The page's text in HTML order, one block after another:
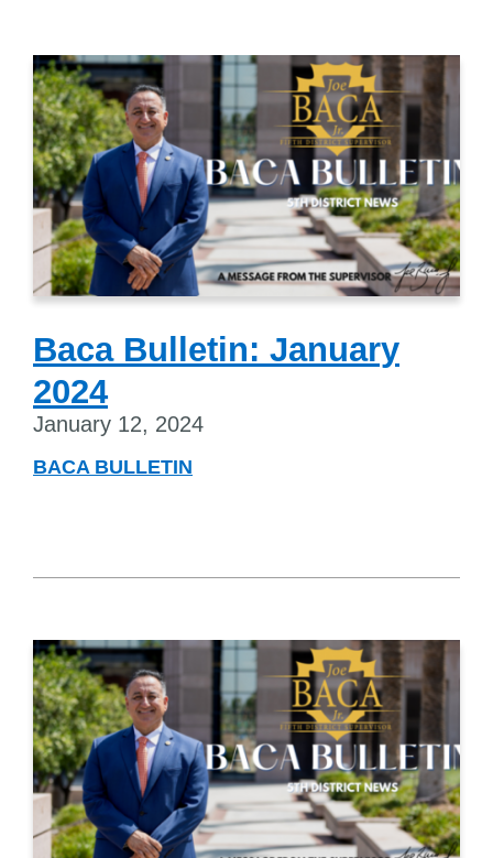
Baca Bulletin: January
2024
January 12, 2024
BACA BULLETIN